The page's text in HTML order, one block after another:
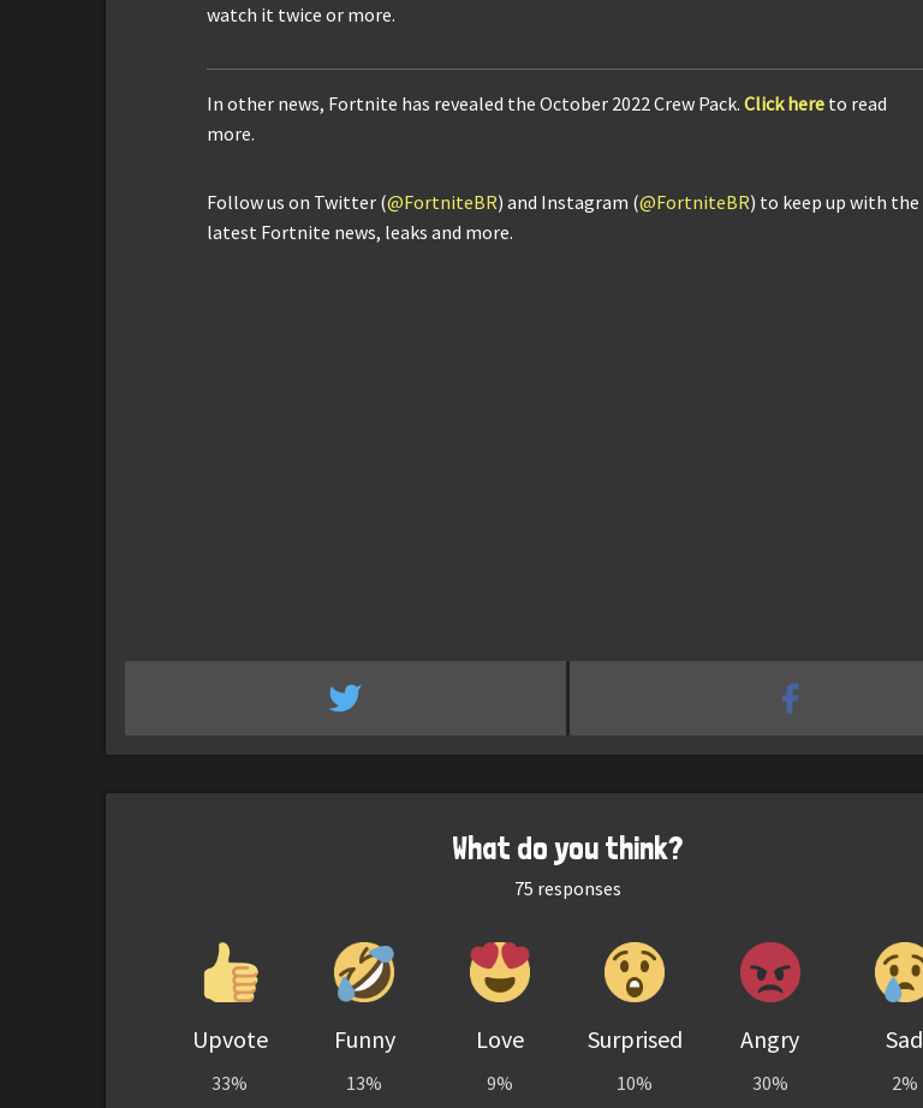
watch it twice or more.
In other news, Fortnite has revealed the October 2022 Crew Pack. Click here to read
more.
Follow us on Twitter (@FortniteBR) and Instagram (@FortniteBR) to keep up with the
latest Fortnite news, leaks and more.
What do you think?
75 responses
Upvote
33%
Funny
13%
Love
9%
Surprised
10%
Angry
30%
Sad
2%